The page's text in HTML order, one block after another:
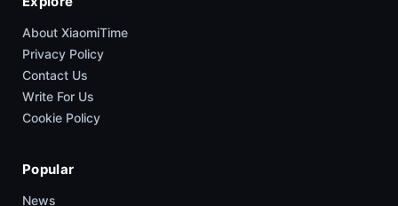
About XiaomiTime
Privacy Policy
Contact Us
Write For Us
Cookie Policy
Popular
News